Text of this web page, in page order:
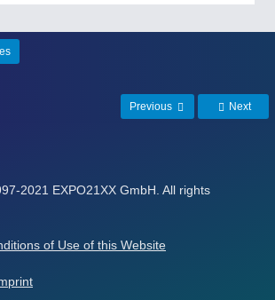
Previous Next
2021 EXPO21XX GmbH. All rights
of Use of this Website